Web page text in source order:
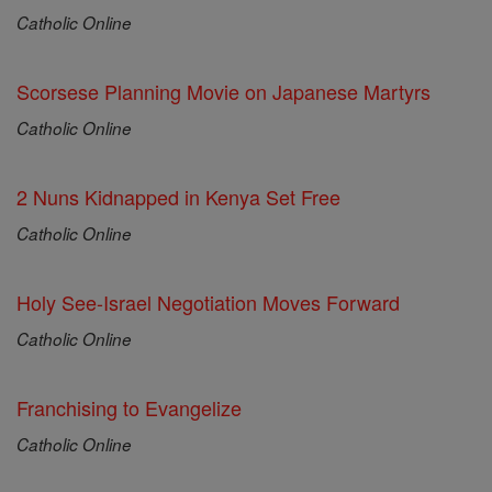
Catholic Online
Scorsese Planning Movie on Japanese Martyrs
Catholic Online
2 Nuns Kidnapped in Kenya Set Free
Catholic Online
Holy See-Israel Negotiation Moves Forward
Catholic Online
Franchising to Evangelize
Catholic Online